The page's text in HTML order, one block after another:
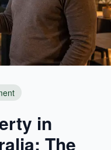
in
The